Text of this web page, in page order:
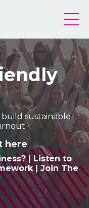
sustainable
here
? | Listen to
|Join The